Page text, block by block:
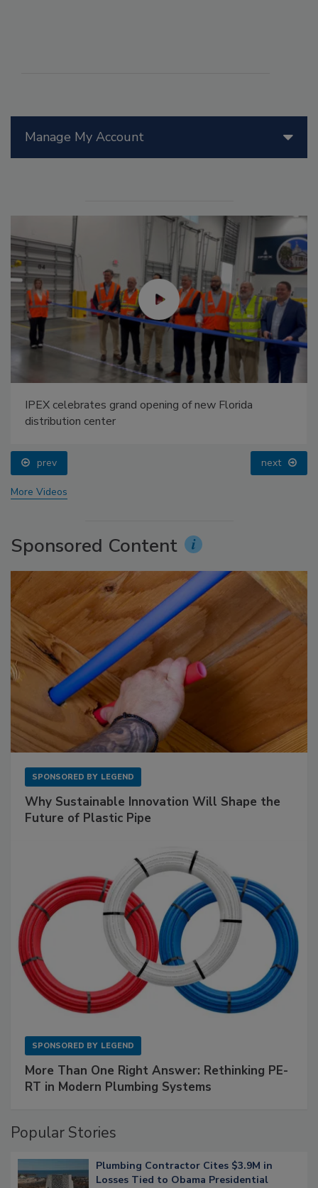
Manage My Account
IPEX celebrates grand opening of new Florida
distribution center
prev next
More Videos
Sponsored Content
SPONSORED BY LEGEND
Why Sustainable Innovation Will Shape the
Future of Plastic Pipe
SPONSORED BY LEGEND
More Than One Right Answer: Rethinking PE-
RT in Modern Plumbing Systems
Popular Stories
Plumbing Contractor Cites $3.9M in
Losses Tied to Obama Presidential